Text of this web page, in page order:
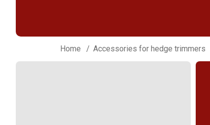
Home Accessories for hedge trimmers